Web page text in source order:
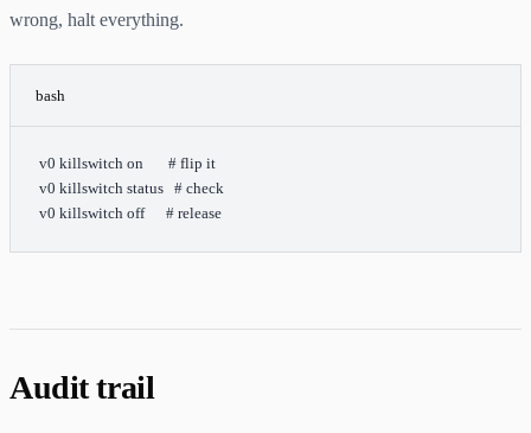
wrong, halt everything.
bash
v0 killswitch on
       # flip it
v0 killswitch status
   # check
v0 killswitch off
      # release
Audit trail